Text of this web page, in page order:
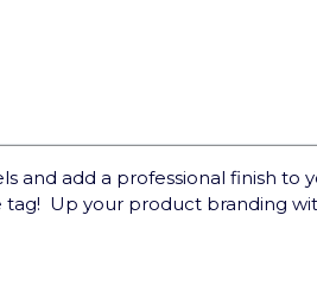
add a professional finish to
Up your product branding